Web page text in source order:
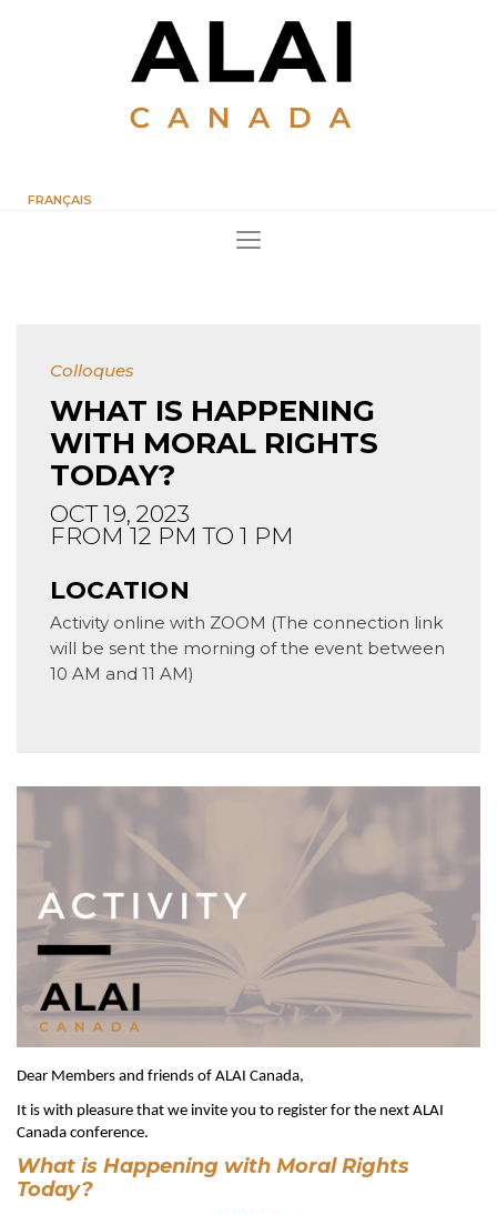
FRANÇAIS
Colloques
WHAT IS HAPPENING
WITH MORAL RIGHTS
TODAY?
OCT 19, 2023
FROM 12 PM TO 1 PM
LOCATION
Activity online with ZOOM (The connection link
will be sent the morning of the event between
10 AM and 11 AM)
Dear Members and friends of ALAI Canada,
It is with pleasure that we invite you to register for the next ALAI
Canada conference.
What is Happening with Moral Rights
Today?